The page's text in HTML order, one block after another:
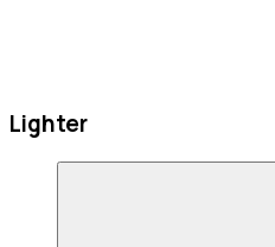
Lighter